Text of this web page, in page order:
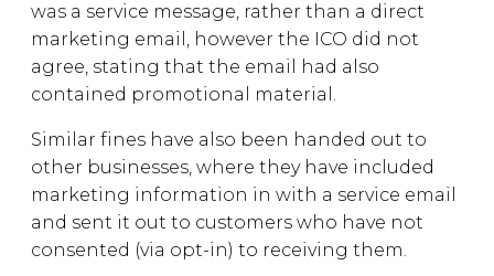
was a service message, rather than a direct
marketing email, however the ICO did not
agree, stating that the email had also
contained promotional material.
Similar fines have also been handed out to
other businesses, where they have included
marketing information in with a service email
and sent it out to customers who have not
consented (via opt-in) to receiving them.